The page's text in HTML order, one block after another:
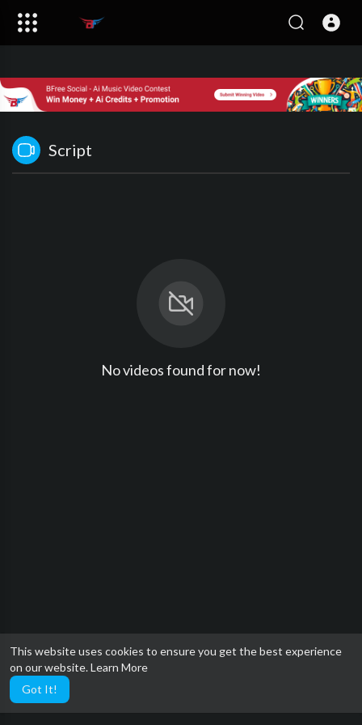
This website uses cookies to ensure you get the best experience
on our website.Learn More
Got It!
Script
No videos found for now!